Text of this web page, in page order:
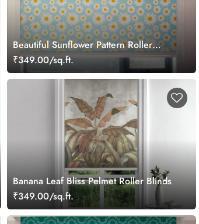
Beautiful Sunflower Pattern Roller
Blinds
₹349.00/sq.ft.
Banana Leaf Bliss Pelmet Roller Blinds
₹349.00/sq.ft.